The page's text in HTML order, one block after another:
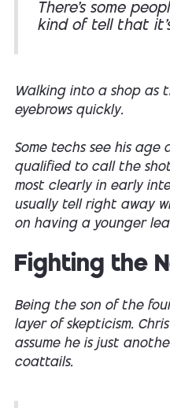
There’s some
kind of tell that
Walking into a shop as
eyebrows quickly.
Some techs see his age
qualified to call the
most clearly in early
usually tell right away
on having a younger
Fighting the
Being the son of the
layer of skepticism.
assume he is just
coattails.